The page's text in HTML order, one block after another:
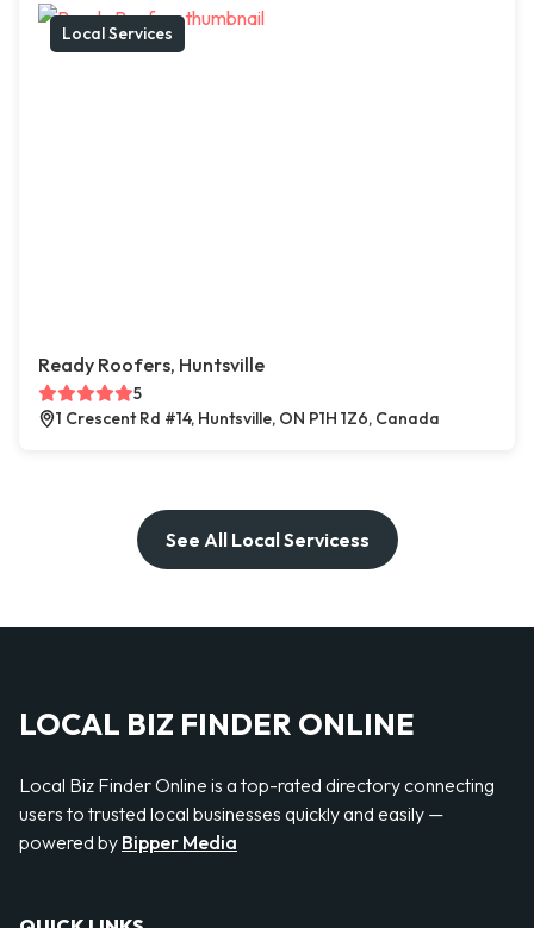
Local Services
Ready Roofers, Huntsville
5
1 Crescent Rd #14, Huntsville, ON P1H 1Z6, Canada
See All Local Servicess
LOCAL BIZ FINDER ONLINE
Local Biz Finder Online is a top-rated directory connecting
users to trusted local businesses quickly and easily —
powered by Bipper Media